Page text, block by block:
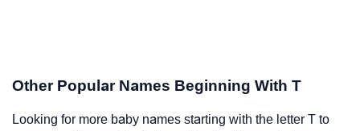
Other Popular Names Beginning With T
Looking for more baby names starting with the letter T to